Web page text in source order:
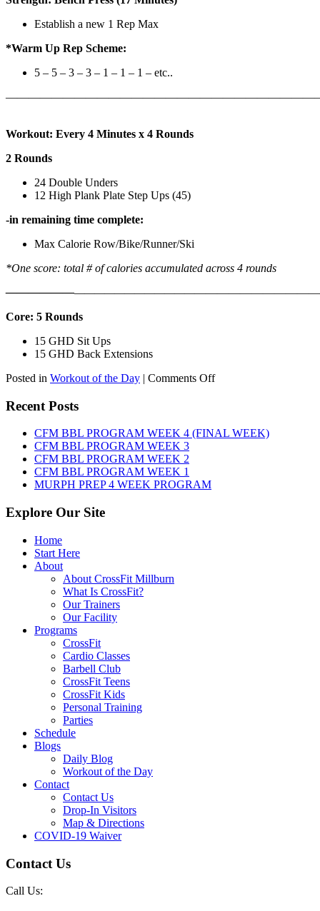
Establish a new 1 Rep Max
*Warm Up Rep Scheme:
5 – 5 – 3 – 3 – 1 – 1 – 1 – etc..
Workout: Every 4 Minutes x 4 Rounds
2 Rounds
24 Double Unders
12 High Plank Plate Step Ups (45)
-in remaining time complete:
Max Calorie Row/Bike/Runner/Ski
*One score: total # of calories accumulated across 4 rounds
——————————————————
Core: 5 Rounds
15 GHD Sit Ups
15 GHD Back Extensions
Posted in Workout of the Day | Comments Offon
7th,
2026
Recent Posts
CFM BBL PROGRAM WEEK 4 (FINAL WEEK)
CFM BBL PROGRAM WEEK 3
CFM BBL PROGRAM WEEK 2
CFM BBL PROGRAM WEEK 1
MURPH PREP 4 WEEK PROGRAM
Explore Our Site
Home
Start Here
About
About CrossFit Millburn
What Is CrossFit?
Our Trainers
Our Facility
Programs
CrossFit
Cardio Classes
Barbell Club
CrossFit Teens
CrossFit Kids
Personal Training
Parties
Schedule
Blogs
Daily Blog
Workout of the Day
Contact
Contact Us
Drop-In Visitors
Map & Directions
COVID-19 Waiver
Contact Us
Call Us: